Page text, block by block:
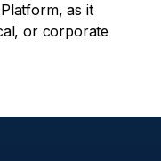
as it
or corporate